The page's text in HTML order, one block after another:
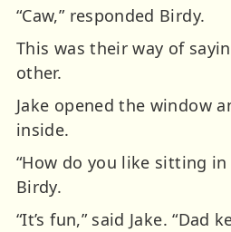
“Caw,” responded Birdy.
This was their way of
other.
Jake opened the window
inside.
“How do you like sitting in
Birdy.
“It’s fun,” said Jake. “Dad